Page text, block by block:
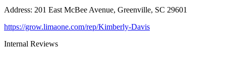
Address: 201 East McBee Avenue, Greenville, SC 29601
https://grow.limaone.com/rep/Kimberly-Davis
Internal Reviews